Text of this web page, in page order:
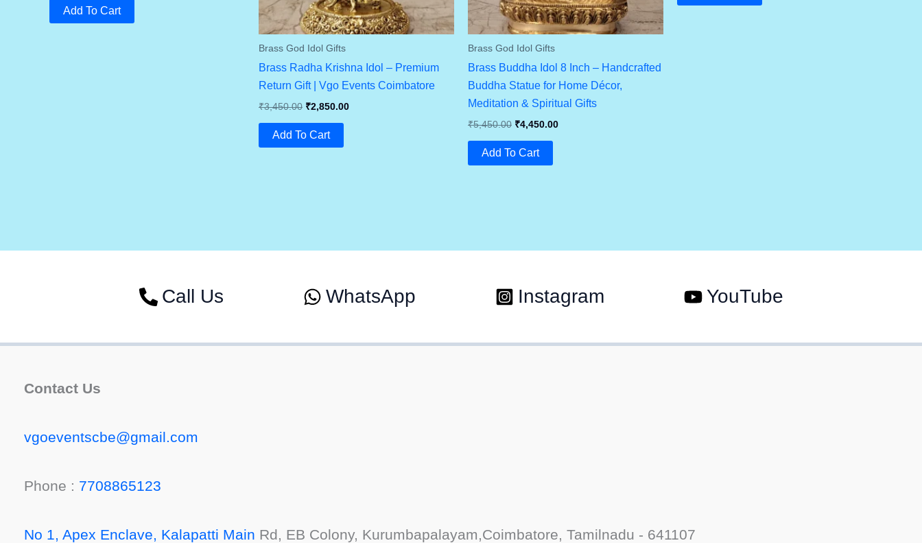
Was:
Add To Cart
Brass God Idol Gifts
Brass Radha Krishna Idol – Premium
Return Gift | Vgo Events Coimbatore
₹3,450.00 Original
Was:
₹2,850.00Current
Add To Cart
Brass God Idol Gifts
Brass Buddha Idol 8 Inch – Handcrafted
Buddha Statue for Home Décor,
Meditation & Spiritual Gifts
₹5,450.00 Original
Was:
₹4,450.00Current
Add To Cart
Call Us WhatsApp Instagram YouTube
Contact Us
vgoeventscbe@gmail.com
Phone : 7708865123
No 1, Apex Enclave, Kalapatti Main Rd, EB Colony, Kurumbapalayam,Coimbatore, Tamilnadu - 641107